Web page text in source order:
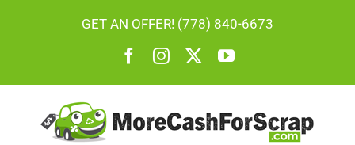
GET AN OFFER! (778) 840-6673
Facebook
InstagramYouTube